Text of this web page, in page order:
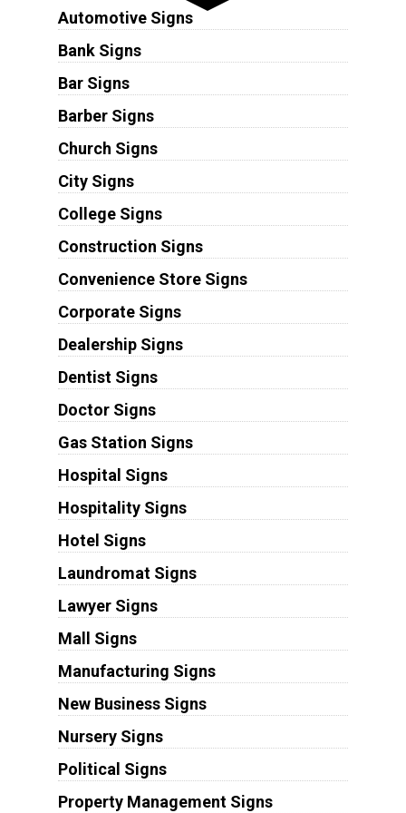
Automotive Signs
Bank Signs
Bar Signs
Barber Signs
Church Signs
City Signs
College Signs
Construction Signs
Convenience Store Signs
Corporate Signs
Dealership Signs
Dentist Signs
Doctor Signs
Gas Station Signs
Hospital Signs
Hospitality Signs
Hotel Signs
Laundromat Signs
Lawyer Signs
Mall Signs
Manufacturing Signs
New Business Signs
Nursery Signs
Political Signs
Property Management Signs